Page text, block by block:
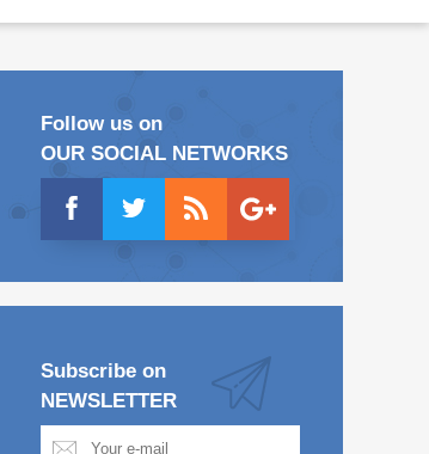
Follow us on
OUR SOCIAL NETWORKS
Subscribe on
NEWSLETTER